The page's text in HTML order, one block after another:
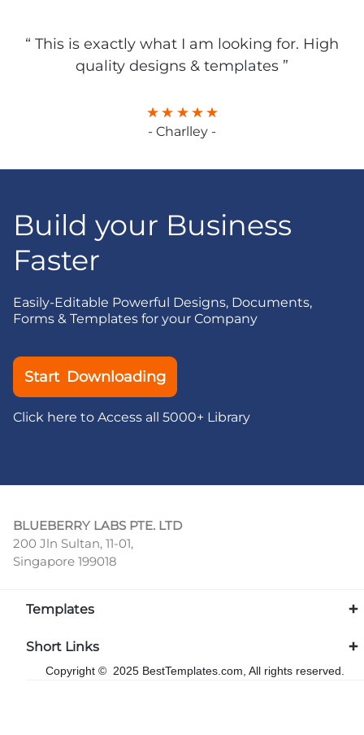
“ This is exactly what I am looking for. High
quality designs & templates ”
- Charlley -
Build your Business
Faster
Easily-Editable Powerful Designs, Documents,
Forms & Templates for your Company
Start Downloading
Click here to Access all 5000+ Library
BLUEBERRY LABS PTE. LTD
200 Jln Sultan, 11-01,
Singapore 199018
Templates
Short Links
Copyright © 2025 BestTemplates.com, All rights reserved.